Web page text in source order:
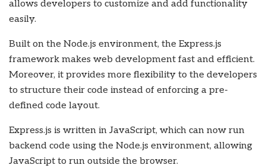
allows developers to customize and add functionality
easily.
Built on the Node.js environment, the Express.js
framework makes web development fast and efficient.
Moreover, it provides more flexibility to the developers
to structure their code instead of enforcing a pre-
defined code layout.
Express.js is written in JavaScript, which can now run
backend code using the Node.js environment, allowing
JavaScript to run outside the browser.